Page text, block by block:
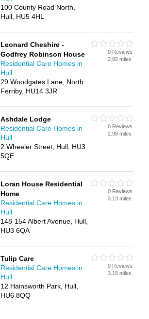
100 County Road North,
Hull, HU5 4HL
Leonard Cheshire -
Godfrey Robinson House
Residential Care Homes in
Hull
29 Woodgates Lane, North
Ferriby, HU14 3JR
0 Reviews
2.92 miles
Ashdale Lodge
Residential Care Homes in
Hull
2 Wheeler Street, Hull, HU3
5QE
0 Reviews
2.98 miles
Loran House Residential
Home
Residential Care Homes in
Hull
148-154 Albert Avenue, Hull,
HU3 6QA
0 Reviews
3.13 miles
Tulip Care
Residential Care Homes in
Hull
12 Hainsworth Park, Hull,
HU6 8QQ
0 Reviews
3.15 miles